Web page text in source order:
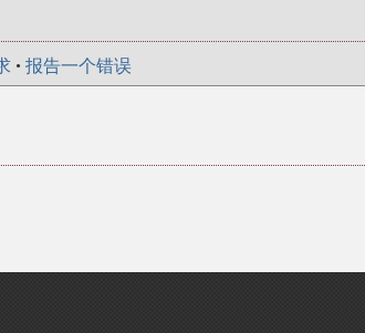
• 报告一个错误